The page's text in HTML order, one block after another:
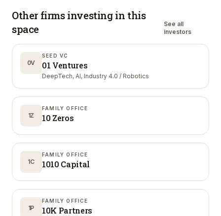
Other firms investing in this
space
See all
investors
0V
SEED VC
01 Ventures
DeepTech, AI, Industry 4.0 / Robotics
1Z
FAMILY OFFICE
10 Zeros
1C
FAMILY OFFICE
1010 Capital
1P
FAMILY OFFICE
10K Partners